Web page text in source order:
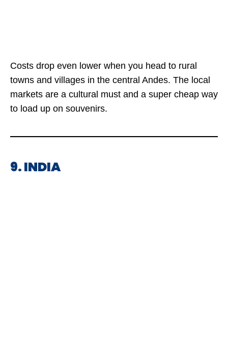
Costs drop even lower when you head to rural
towns and villages in the central Andes. The local
markets are a cultural must and a super cheap way
to load up on souvenirs.
9. INDIA